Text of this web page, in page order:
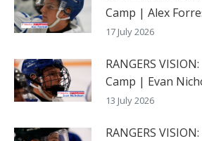
Camp | Alex
17 July 2026
RANGERS
Camp | Evan
13 July 2026
RANGERS